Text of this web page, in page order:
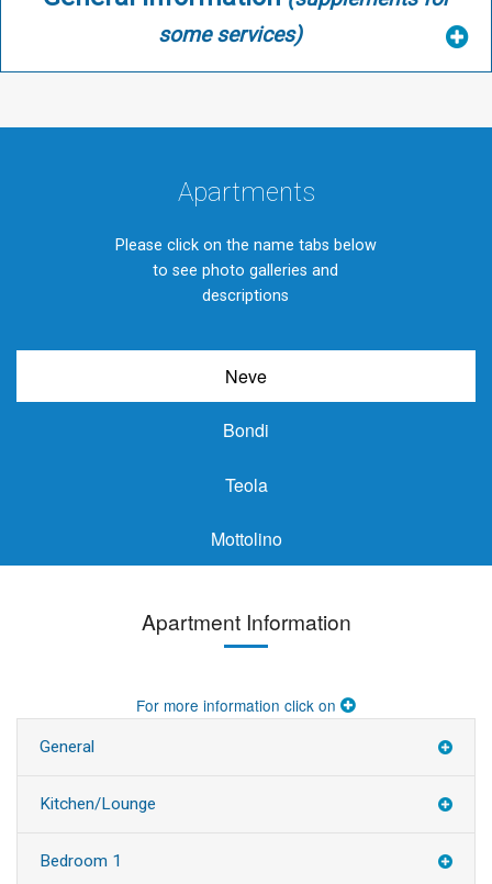
some services)
Apartments
Please click on the name tabs below
to see photo galleries and
descriptions
Neve
Bondi
Teola
Mottolino
Apartment Information
For more information click on
General
Kitchen/Lounge
Bedroom 1